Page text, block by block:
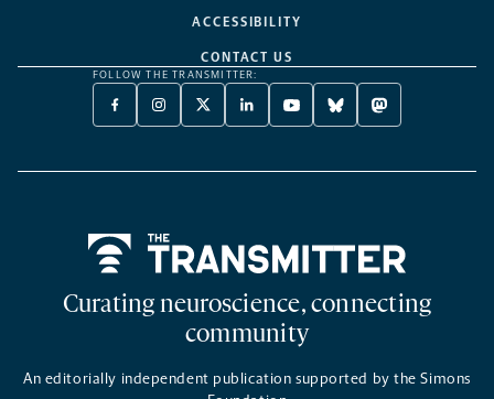
ACCESSIBILITY
CONTACT US
FOLLOW THE TRANSMITTER:
FACEBOOK
-
NEW
INSTAGRAM
-
NEW
X
TWITTER
A
LINKEDIN
-
NEW
YOUTUBE
-
NEW
BLUESKY
-
NEW
MASTODON
-
NEW
Curating neuroscience, connecting
community
An editorially independent publication supported by the Simons